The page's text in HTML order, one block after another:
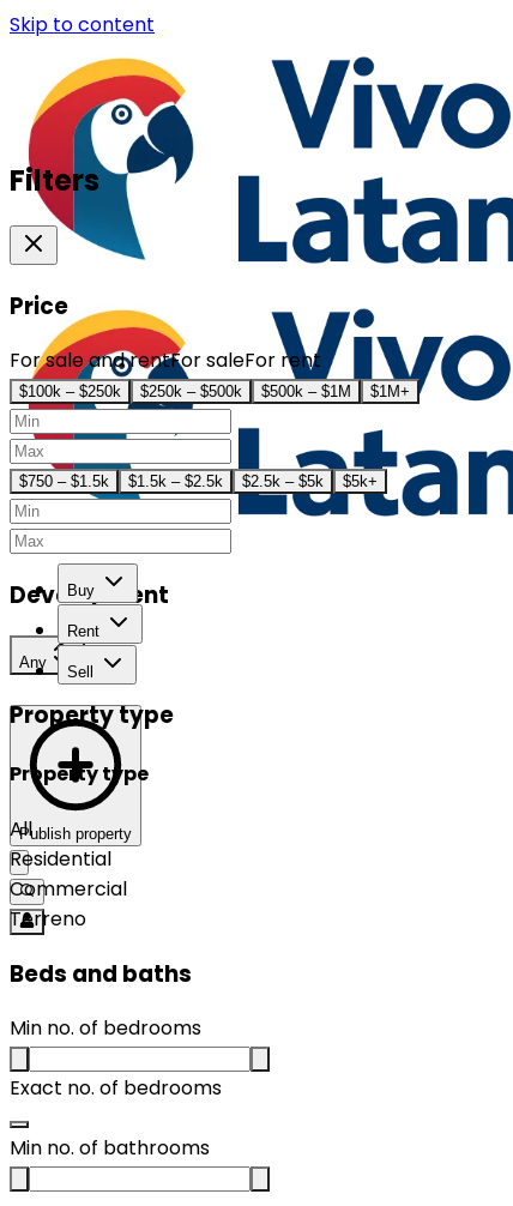
Skip to content
Buy
Rent
Sell
Publish property
Filters
Price
For sale and rentFor saleFor rent
$100k – $250k $250k – $500k $500k – $1M $1M+
$750 – $1.5k $1.5k – $2.5k $2.5k – $5k $5k+
Development
Any
Property type
Property type
All
Residential
Commercial
Terreno
Beds and baths
Min no. of bedrooms
Exact no. of bedrooms
Min no. of bathrooms